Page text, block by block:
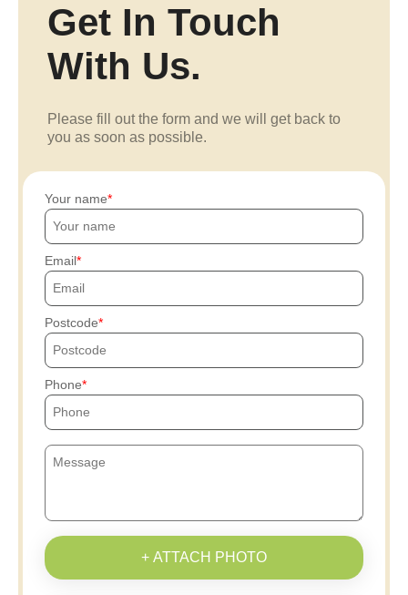
Get In Touch
With Us.
Please fill out the form and we will get back to
you as soon as possible.
Your name
Email
Postcode
Phone
+ ATTACH PHOTO